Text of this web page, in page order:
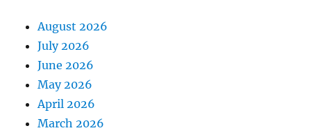
August 2026
July 2026
June 2026
May 2026
April 2026
March 2026